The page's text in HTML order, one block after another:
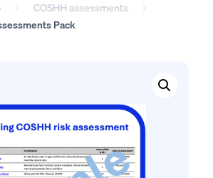
COSHH assessments
Pack